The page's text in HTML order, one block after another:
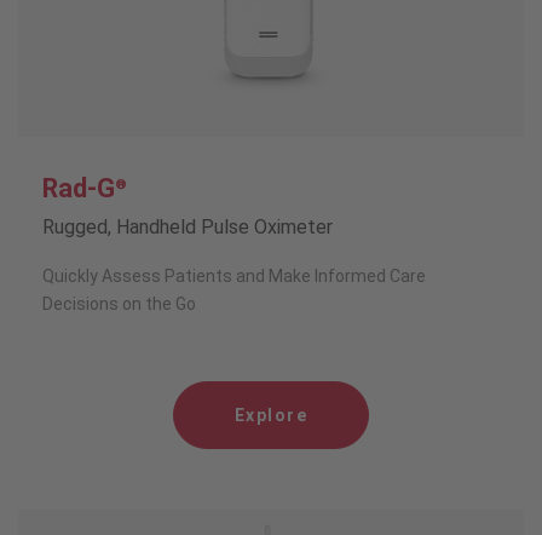
Rad-G®
Rugged, Handheld Pulse Oximeter
Quickly Assess Patients and Make Informed Care
Decisions on the Go
Explore